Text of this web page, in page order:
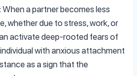
: When a partner becomes less
whether due to stress, work, or
activate deep-rooted fears of
with anxious attachment
as a sign that the